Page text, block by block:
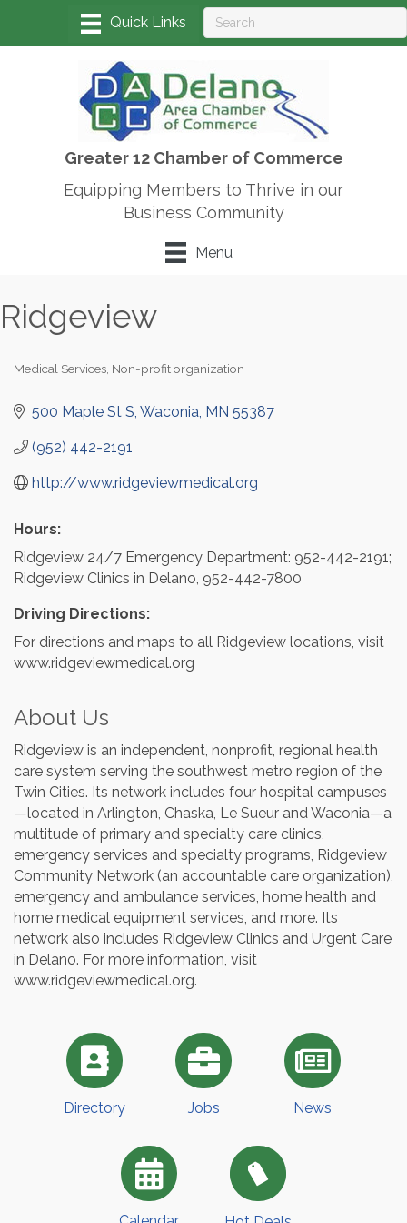
Greater 12 Chamber of Commerce
Equipping Members to Thrive in our
Business Community
Menu
Ridgeview
Medical Services Non-profit organization
500 Maple St S Waconia MN 55387
(952) 442-2191
http://www.ridgeviewmedical.org
Hours:
Ridgeview 24/7 Emergency Department: 952-442-2191;
Ridgeview Clinics in Delano, 952-442-7800
Driving Directions:
For directions and maps to all Ridgeview locations, visit
www.ridgeviewmedical.org
About Us
Ridgeview is an independent, nonprofit, regional health
care system serving the southwest metro region of the
Twin Cities. Its network includes four hospital campuses
—located in Arlington, Chaska, Le Sueur and Waconia—a
multitude of primary and specialty care clinics,
emergency services and specialty programs, Ridgeview
Community Network (an accountable care organization),
emergency and ambulance services, home health and
home medical equipment services, and more. Its
network also includes Ridgeview Clinics and Urgent Care
in Delano. For more information, visit
www.ridgeviewmedical.org.
Directory Jobs News